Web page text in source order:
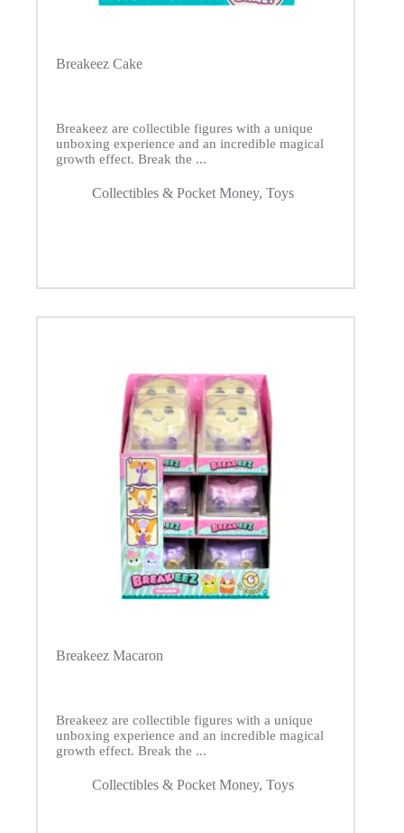
Breakeez Cake
Breakeez are collectible figures with a unique
unboxing experience and an incredible magical
growth effect. Break the ...
Collectibles & Pocket Money, Toys
Breakeez Macaron
Breakeez are collectible figures with a unique
unboxing experience and an incredible magical
growth effect. Break the ...
Collectibles & Pocket Money, Toys